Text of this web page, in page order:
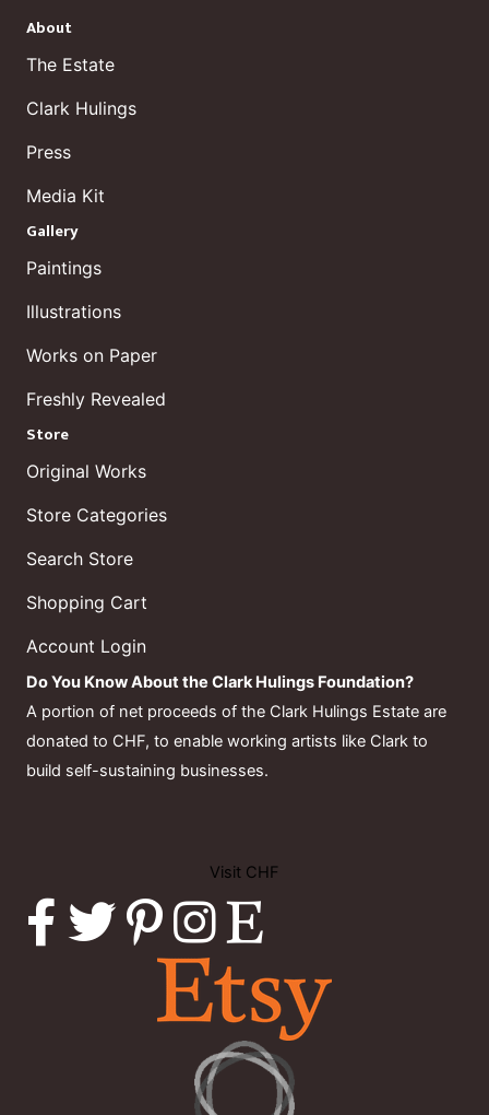
About
The Estate
Clark Hulings
Press
Media Kit
Gallery
Paintings
Illustrations
Works on Paper
Freshly Revealed
Store
Original Works
Store Categories
Search Store
Shopping Cart
Account Login
Do You Know About the Clark Hulings Foundation?
A portion of net proceeds of the Clark Hulings Estate are
donated to CHF, to enable working artists like Clark to
build self-sustaining businesses.
Visit CHF